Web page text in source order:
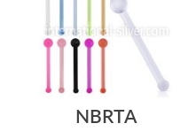
NBRTA